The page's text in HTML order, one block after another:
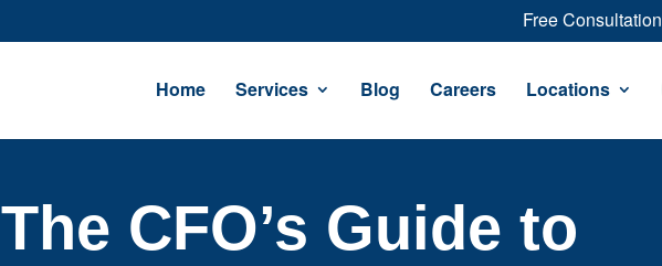
Free Consultation
Home Services Blog Careers Locations
The CFO’s Guide to